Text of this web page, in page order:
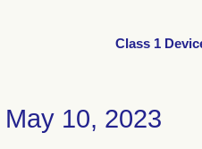
Class 1
May 10, 2023